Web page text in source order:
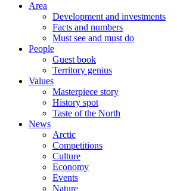
Area
Development and investments
Facts and numbers
Must see and must do
People
Guest book
Territory genius
Values
Masterpiece story
History spot
Taste of the North
News
Arctic
Competitions
Culture
Economy
Events
Nature